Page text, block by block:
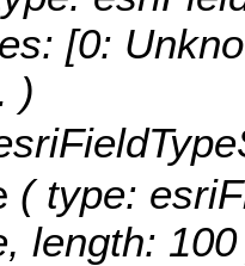
[0:
)
( type:
length: